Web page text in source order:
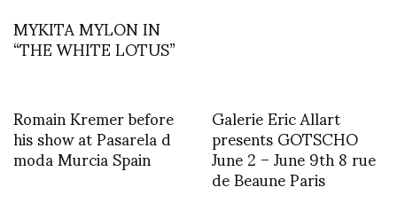
MYKITA MYLON IN
“THE WHITE LOTUS”
Romain Kremer before
his show at Pasarela d
moda Murcia Spain
Galerie Eric Allart
presents GOTSCHO
June 2 – June 9th 8 rue
de Beaune Paris